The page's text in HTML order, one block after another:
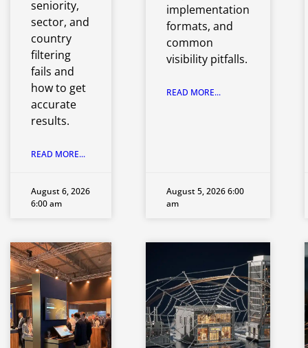
seniority,
sector, and
country
filtering
fails and
how to get
accurate
results.
READ MORE...
August 6, 2026
6:00 am
implementation
formats, and
common
visibility pitfalls.
READ MORE...
August 5, 2026 6:00
am